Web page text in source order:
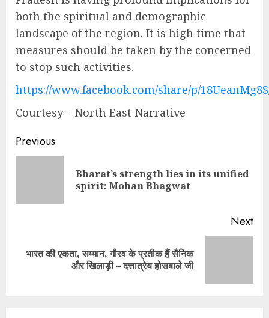
both the spiritual and demographic
landscape of the region. It is high time that
measures should be taken by the concerned
to stop such activities.
https://www.facebook.com/share/p/
Courtesy – North East Narrative
Continue
Reading
Previous
Bharat’s strength lies in its unified
spirit: Mohan Bhagwat
Next
Next
भारत की एकता, सम्मान, गौरव के प्रतीक हैं सैनिक
और खिलाड़ी – दत्तात्रेय होसबाले जी